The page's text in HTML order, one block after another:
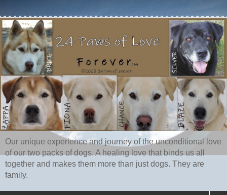
Our unique experience and journey of the unconditional love
of our two packs of dogs. A healing love that binds us all
together and makes them more than just dogs. They are
family.